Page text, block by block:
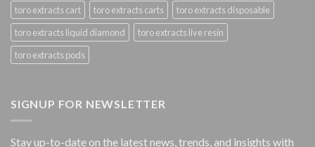
toro extracts cart
toro extracts carts
toro extracts disposable
toro extracts liquid diamond
toro extracts live resin
toro extracts pods
SIGNUP FOR NEWSLETTER
Stay up-to-date on the latest news, trends, and insights with